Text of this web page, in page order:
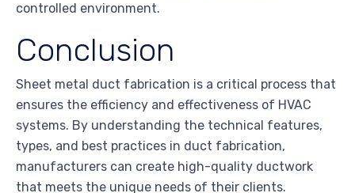
controlled environment.
Conclusion
Sheet metal duct fabrication is a critical process that
ensures the efficiency and effectiveness of HVAC
systems. By understanding the technical features,
types, and best practices in duct fabrication,
manufacturers can create high-quality ductwork
that meets the unique needs of their clients.